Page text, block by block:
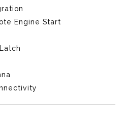
Engine Start